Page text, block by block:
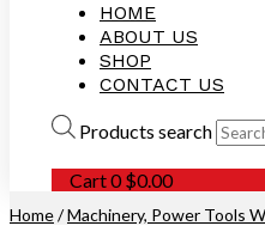
HOME
ABOUT US
SHOP
CONTACT US
Products search
Cart0 $0.00
Home/Machinery, Power Tools